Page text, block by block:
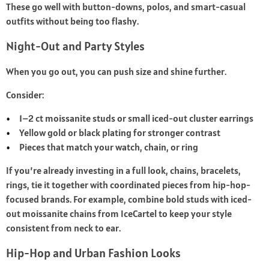
These go well with button-downs, polos, and smart-casual
outfits without being too flashy.
Night-Out and Party Styles
When you go out, you can push size and shine further.
Consider:
1–2 ct moissanite studs or small iced-out cluster earrings
Yellow gold or black plating for stronger contrast
Pieces that match your watch, chain, or ring
If you’re already investing in a full look, chains, bracelets,
rings, tie it together with coordinated pieces from hip‑hop-
focused brands. For example, combine bold studs with iced-
out moissanite chains from IceCartel to keep your style
consistent from neck to ear.
Hip-Hop and Urban Fashion Looks